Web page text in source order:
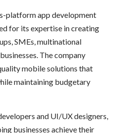
platform app development
for its expertise in creating
SMEs, multinational
The company
mobile solutions that
maintaining budgetary
and UI/UX designers,
businesses achieve their